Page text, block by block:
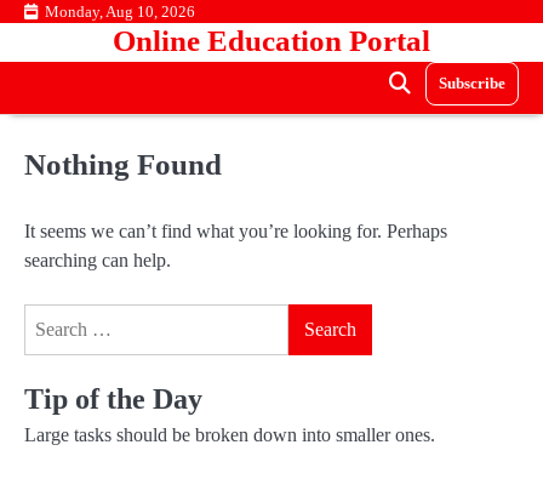
Skip Monday, Aug 10, 2026
Online Education Portal
Subscribe
Nothing Found
It seems we can’t find what you’re looking for. Perhaps
searching can help.
Tip of the Day
Large tasks should be broken down into smaller ones.